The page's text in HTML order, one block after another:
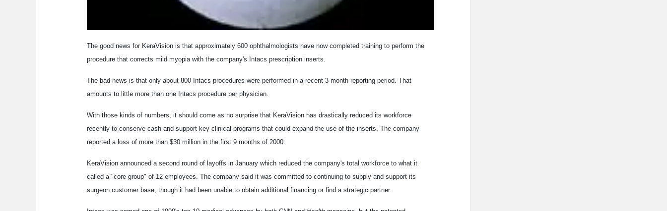
The good news for KeraVision is that approximately 600 ophthalmologists have now completed training to perform the
procedure that corrects mild myopia with the company's Intacs prescription inserts.
The bad news is that only about 800 Intacs procedures were performed in a recent 3-month reporting period. That
amounts to little more than one Intacs procedure per physician.
With those kinds of numbers, it should come as no surprise that KeraVision has drastically reduced its workforce
recently to conserve cash and support key clinical programs that could expand the use of the inserts. The company
reported a loss of more than $30 million in the first 9 months of 2000.
KeraVision announced a second round of layoffs in January which reduced the company's total workforce to what it
called a "core group" of 12 employees. The company said it was committed to continuing to supply and support its
surgeon customer base, though it had been unable to obtain additional financing or find a strategic partner.